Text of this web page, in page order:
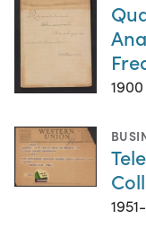
1900